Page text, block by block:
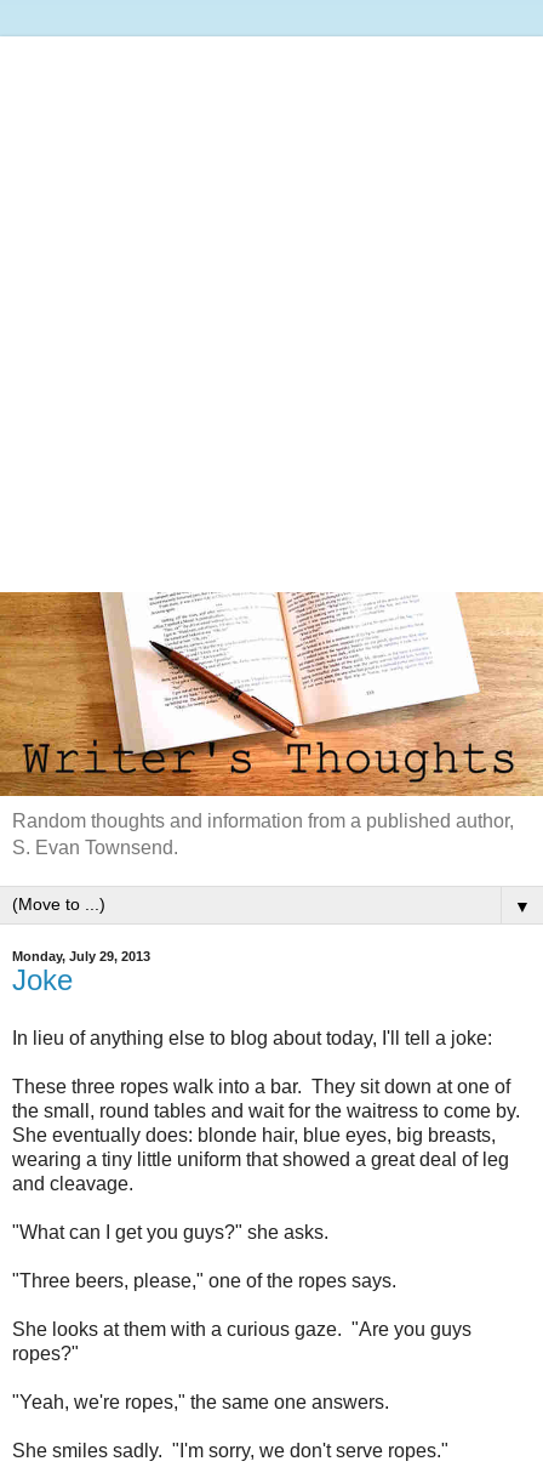
Random thoughts and information from a published author,
S. Evan Townsend.
▼
Monday, July 29, 2013
Joke
In lieu of anything else to blog about today, I'll tell a joke:
These three ropes walk into a bar. They sit down at one of
the small, round tables and wait for the waitress to come by.
She eventually does: blonde hair, blue eyes, big breasts,
wearing a tiny little uniform that showed a great deal of leg
and cleavage.
"What can I get you guys?" she asks.
"Three beers, please," one of the ropes says.
She looks at them with a curious gaze. "Are you guys
ropes?"
"Yeah, we're ropes," the same one answers.
She smiles sadly. "I'm sorry, we don't serve ropes."